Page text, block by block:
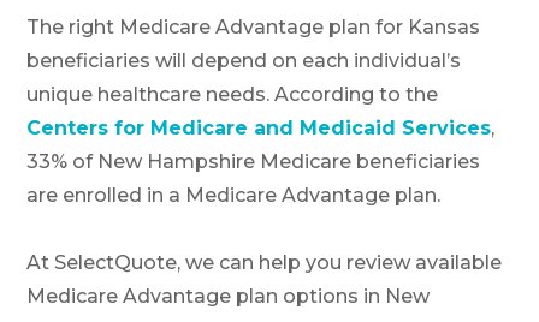
The right Medicare Advantage plan for Kansas
beneficiaries will depend on each individual’s
unique healthcare needs. According to the
Centers for Medicare and Medicaid Services,
33% of New Hampshire Medicare beneficiaries
are enrolled in a Medicare Advantage plan.
At SelectQuote, we can help you review available
Medicare Advantage plan options in New